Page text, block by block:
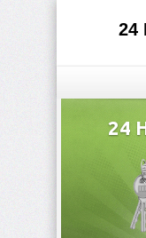
24
24